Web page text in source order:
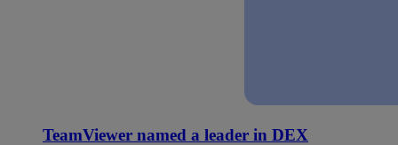
TeamViewer named a leader in DEX